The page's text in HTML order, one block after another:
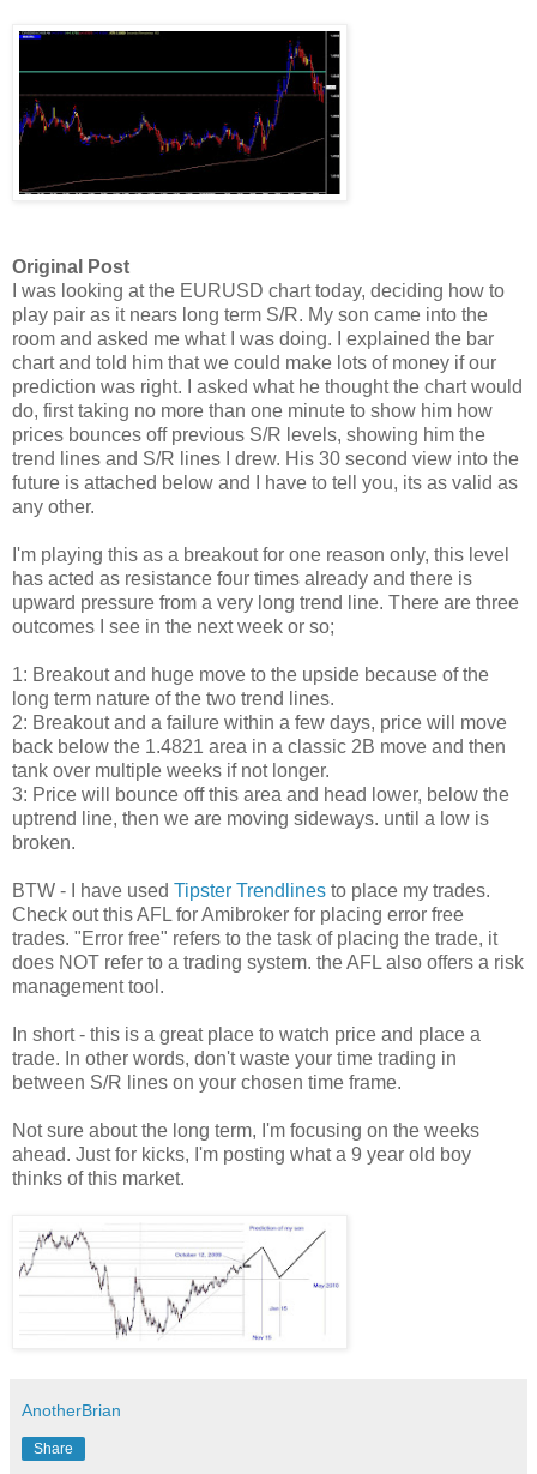
Original Post
I was looking at the EURUSD chart today, deciding how to
play pair as it nears long term S/R. My son came into the
room and asked me what I was doing. I explained the bar
chart and told him that we could make lots of money if our
prediction was right. I asked what he thought the chart would
do, first taking no more than one minute to show him how
prices bounces off previous S/R levels, showing him the
trend lines and S/R lines I drew. His 30 second view into the
future is attached below and I have to tell you, its as valid as
any other.
I'm playing this as a breakout for one reason only, this level
has acted as resistance four times already and there is
upward pressure from a very long trend line. There are three
outcomes I see in the next week or so;
1: Breakout and huge move to the upside because of the
long term nature of the two trend lines.
2: Breakout and a failure within a few days, price will move
back below the 1.4821 area in a classic 2B move and then
tank over multiple weeks if not longer.
3: Price will bounce off this area and head lower, below the
uptrend line, then we are moving sideways. until a low is
broken.
BTW - I have used Tipster Trendlines to place my trades.
Check out this AFL for Amibroker for placing error free
trades. "Error free" refers to the task of placing the trade, it
does NOT refer to a trading system. the AFL also offers a risk
management tool.
In short - this is a great place to watch price and place a
trade. In other words, don't waste your time trading in
between S/R lines on your chosen time frame.
Not sure about the long term, I'm focusing on the weeks
ahead. Just for kicks, I'm posting what a 9 year old boy
thinks of this market.
AnotherBrian
Share